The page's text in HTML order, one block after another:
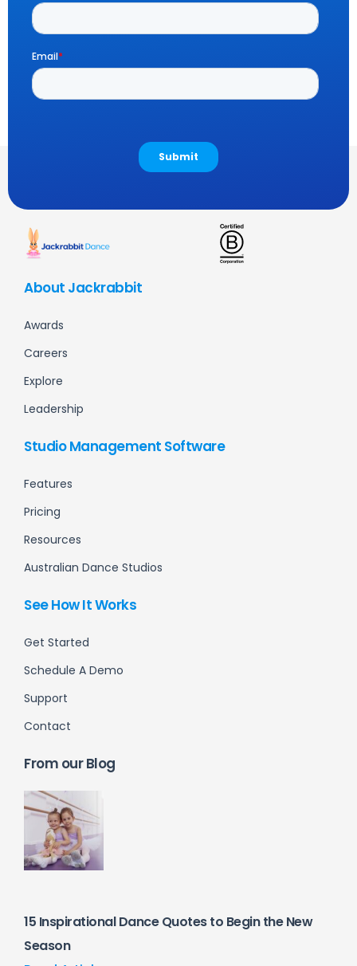
About Jackrabbit
Awards
Careers
Explore
Leadership
Studio Management Software
Features
Pricing
Resources
Australian Dance Studios
See How It Works
Get Started
Schedule A Demo
Support
Contact
From our Blog
15 Inspirational Dance Quotes to Begin the New
Season